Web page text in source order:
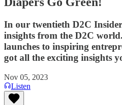
In our twentieth D2C
insights from the D2C
launches to inspiring
got all the exciting insights
Nov 05, 2023
Listen